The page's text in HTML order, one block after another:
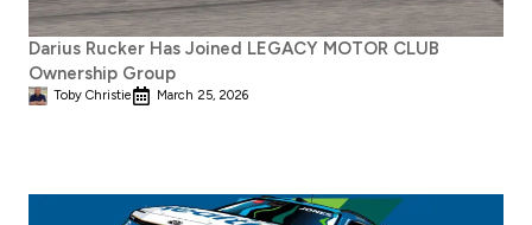
Darius Rucker Has Joined LEGACY MOTOR CLUB
Ownership Group
Toby Christie March 25, 2026